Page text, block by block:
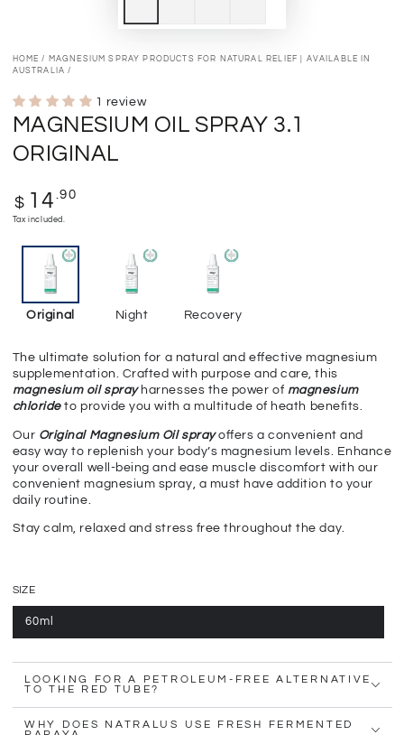
HOME /
MAGNESIUM SPRAY PRODUCTS FOR NATURAL RELIEF | AVAILABLE IN
AUSTRALIA /
1 review
MAGNESIUM OIL SPRAY 3.1
ORIGINAL
Regular
price
$ 14 .90
Tax included.
Original Night Recovery
The ultimate solution for a natural and effective magnesium
supplementation. Crafted with purpose and care, this
magnesium oil sprayharnesses the power of magnesium
chloride to provide you with a multitude of heath benefits.
Our Original Magnesium Oil sprayoffers a convenient and
easy way to replenish your body’s magnesium levels. Enhance
your overall well-being and ease muscle discomfort with our
convenient magnesium spray, a must have addition to your
daily routine.
Stay calm, relaxed and stress free throughout the day.
SIZE
60ml
LOOKING FOR A PETROLEUM-FREE ALTERNATIVE
TO THE RED TUBE?
WHY DOES NATRALUS USE FRESH FERMENTED